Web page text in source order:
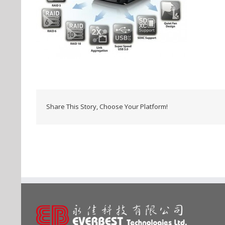
Share This Story, Choose Your Platform!